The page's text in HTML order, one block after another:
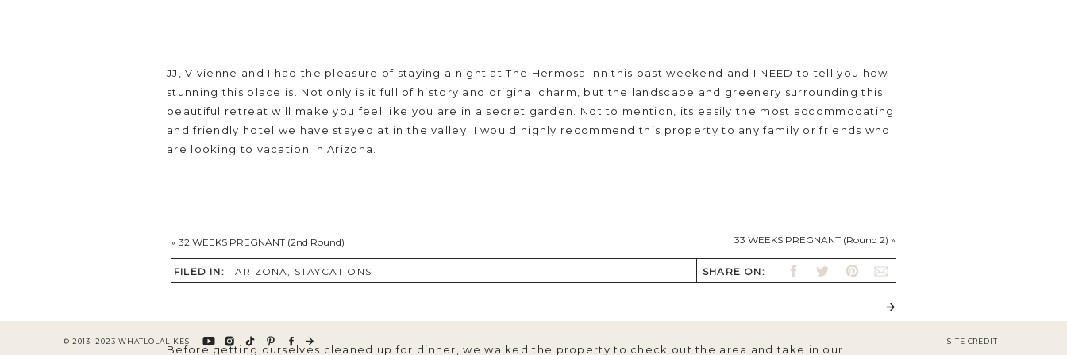
JJ, Vivienne and I had the pleasure of staying a night atThe Hermosa Inn this past weekend and I NEED to tell you how
stunning this place is. Not only is it full of history and original charm, but the landscape and greenery surrounding this
beautiful retreat will make you feel like you are in a secret garden. Not to mention, its easily the most accommodating
and friendly hotel we have stayed at in the valley. I would highly recommend this property to any family or friends who
are looking to vacation in Arizona.
We arrived at around 530pm on Saturday evening with the entire family (brought the pups too!) and were
accommodated with the most spacious two-bedroom casita, equipped with a reserved crib for Vivienne to sleep in,
dog treats, and so many delicious snacks/beverages for JJ and I.
Before getting ourselves cleaned up for dinner, we walked the property to check out the area and take in our
33 WEEKS PREGNANT (Round 2) »
« 32 WEEKS PREGNANT (2nd Round)
FILED IN: ARIZONA, STAYCATIONS SHARE ON:
© 2013- 2023 WHATLOLALIKES SITE CREDIT